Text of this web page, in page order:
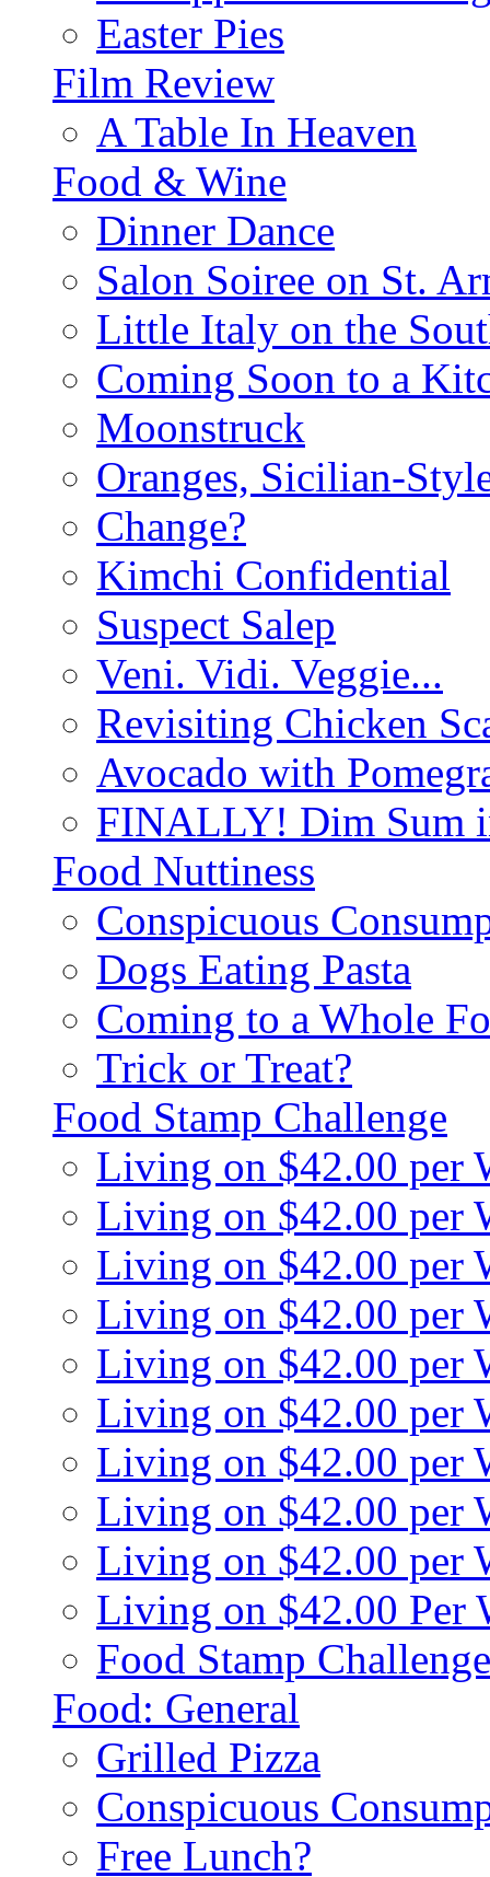
Easter Pies
Film Review
A Table In Heaven
Food & Wine
Dinner Dance
Salon Soiree on St.
Little Italy on the
Coming Soon to a
Moonstruck
Oranges, Sicilian-
Change?
Kimchi Confidential
Suspect Salep
Veni. Vidi. Veggie...
Revisiting Chicken
Avocado with
FINALLY! Dim Sum
Food Nuttiness
Conspicuous
Dogs Eating Pasta
Coming to a Whole
Trick or Treat?
Food Stamp Challenge
Living on $42.00 per
Living on $42.00 per
Living on $42.00 per
Living on $42.00 per
Living on $42.00 per
Living on $42.00 per
Living on $42.00 per
Living on $42.00 per
Living on $42.00 per
Living on $42.00 Per
Food Stamp
Food: General
Grilled Pizza
Conspicuous
Free Lunch?